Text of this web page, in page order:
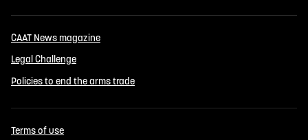
CAAT News magazine
Legal Challenge
Policies to end the arms trade
Terms of use